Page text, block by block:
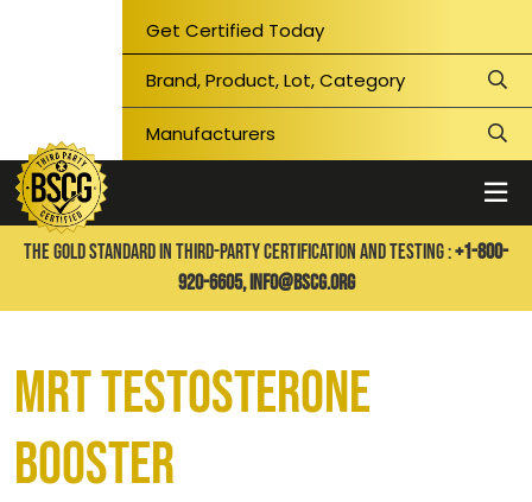
Get Certified Today
THE GOLD STANDARD IN THIRD-PARTY CERTIFICATION AND TESTING :+1-800-
920-6605, info@bscg.org
MRT Testosterone
Booster